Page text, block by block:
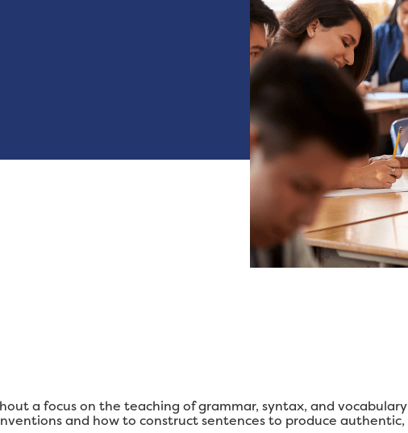
a focus on the teaching of grammar, syntax, and vocabulary
and how to construct sentences to produce authentic,